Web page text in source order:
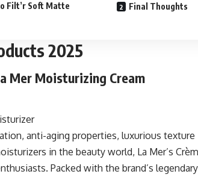
Filt’r Soft Matte
Final Thoughts
2025
Mer Moisturizing Cream
anti-aging properties, luxurious texture
in the beauty world, La Mer’s
Packed with the brand’s